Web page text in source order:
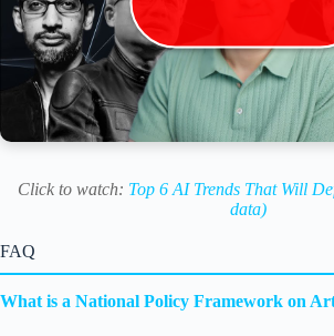
Click to watch: Top 6 AI Trends That Will
data)
FAQ
What is a National Policy Framework on